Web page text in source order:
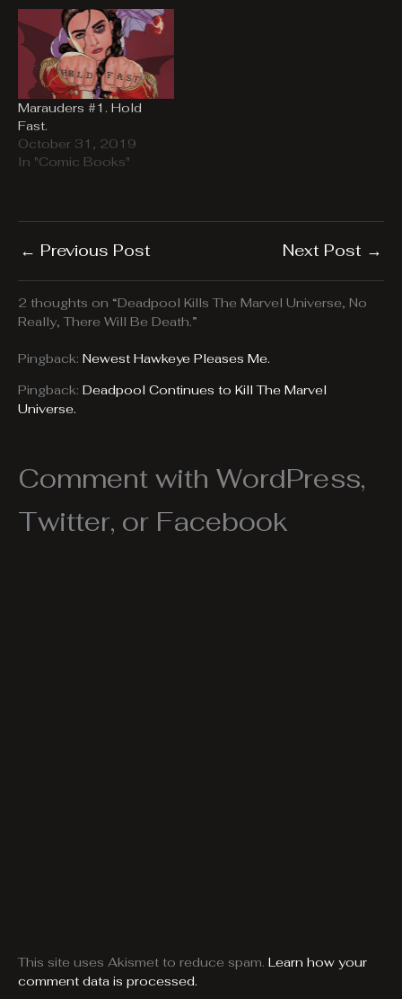
Marauders #1. Hold
Fast.
October 31, 2019
In "Comic Books"
← Previous Post Next Post →
2 thoughts on “Deadpool Kills The Marvel Universe, No
Really, There Will Be Death.”
Pingback: Newest Hawkeye Pleases Me.
Pingback: Deadpool Continues to Kill The Marvel
Universe.
Comment with WordPress,
Twitter, or Facebook
This site uses Akismet to reduce spam. Learn how your
comment data is processed.